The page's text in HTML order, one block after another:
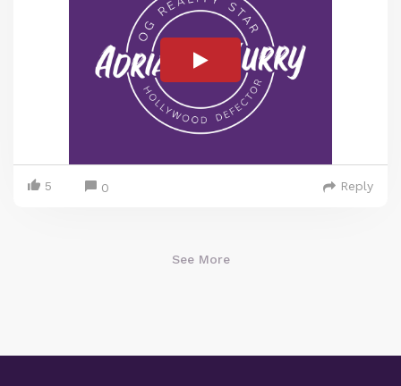
5 0 Reply
See More